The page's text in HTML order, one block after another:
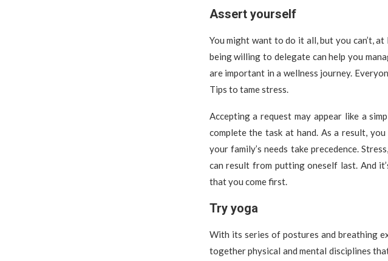
Assert yourself
You might want to do it all, but you can’t,
being willing to delegate can help you
are important in a wellness journey.
Tips to tame stress.
Accepting a request may appear like a
complete the task at hand. As a result,
your family’s needs take precedence.
can result from putting oneself last. And
that you come first.
Try yoga
With its series of postures and breathing
together physical and mental disciplines